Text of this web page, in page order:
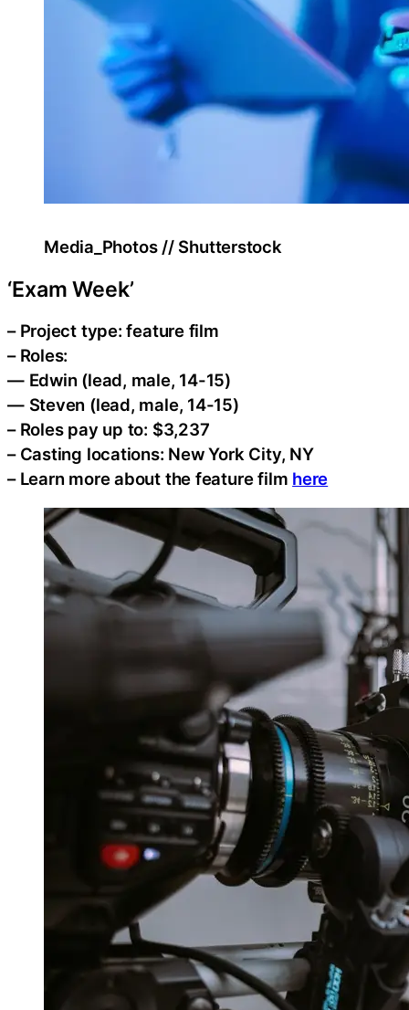
Media_Photos // Shutterstock
‘Exam Week’
– Project type: feature film
– Roles:
— Edwin (lead, male, 14-15)
— Steven (lead, male, 14-15)
– Roles pay up to: $3,237
– Casting locations: New York City, NY
– Learn more about the feature film here